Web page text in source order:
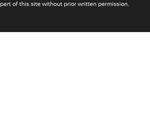
of this site without prior written permission.